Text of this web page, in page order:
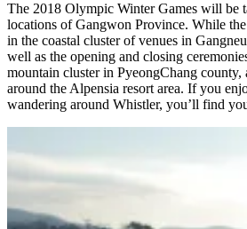
The 2018 Olympic Winter Games will be
locations of Gangwon Province. While
in the coastal cluster of venues in
well as the opening and closing
mountain cluster in PyeongChang
around the Alpensia resort area. If you
wandering around Whistler, you’ll find